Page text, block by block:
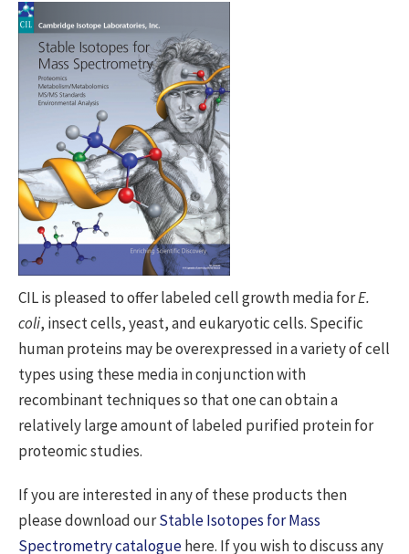
CIL is pleased to offer labeled cell growth media forE.
coli, insect cells, yeast, and eukaryotic cells. Specific
human proteins may be overexpressed in a variety of cell
types using these media in conjunction with
recombinant techniques so that one can obtain a
relatively large amount of labeled purified protein for
proteomic studies.
If you are interested in any of these products then
please download ourStable Isotopes for Mass
Spectrometry cataloguehere. If you wish to discuss any